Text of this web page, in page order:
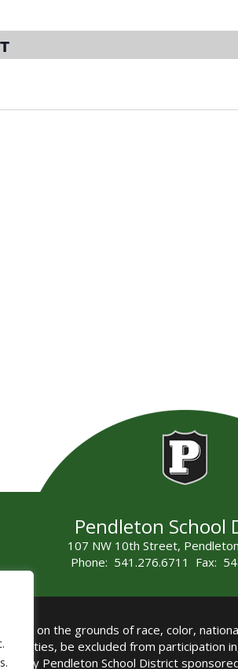
Pendleton School
107 NW 10th Street,
Phone: 541.276.6711 Fax:
on the grounds of race, color,
be excluded from
any Pendleton School District